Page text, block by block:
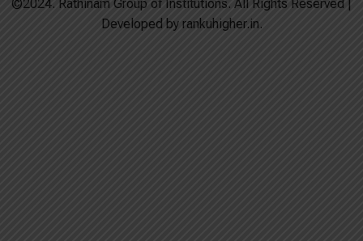
©2024. Rathinam Group of Institutions. All Rights Reserved |
Developed by rankuhigher.in.